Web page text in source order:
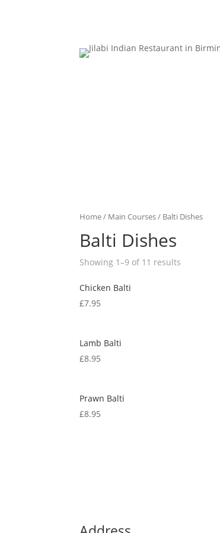
Home/ Main Courses/ Balti Dishes
Balti Dishes
Showing 1–9 of 11 results
Chicken Balti
£7.95
Lamb Balti
£8.95
Prawn Balti
£8.95